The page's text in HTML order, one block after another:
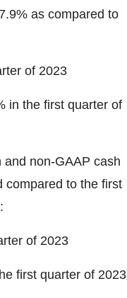
as compared to
of 2023
in the first quarter of
non-GAAP cash
compared to the first
of 2023
first quarter of 2023